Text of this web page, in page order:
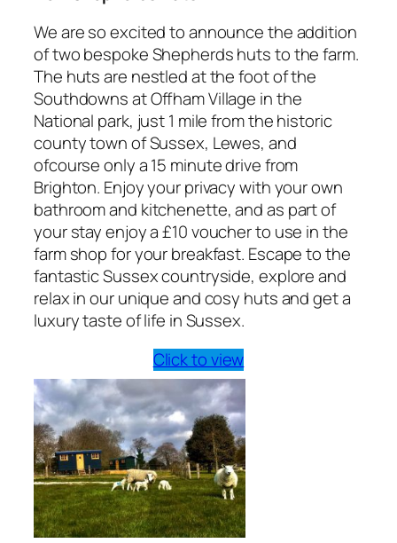
We are so excited to announce the addition
of two bespoke Shepherds huts to the farm.
The huts are nestled at the foot of the
Southdowns at Offham Village in the
National park, just 1 mile from the historic
county town of Sussex, Lewes, and
ofcourse only a 15 minute drive from
Brighton. Enjoy your privacy with your own
bathroom and kitchenette, and as part of
your stay enjoy a £10 voucher to use in the
farm shop for your breakfast. Escape to the
fantastic Sussex countryside, explore and
relax in our unique and cosy huts and get a
luxury taste of life in Sussex.
Click to view